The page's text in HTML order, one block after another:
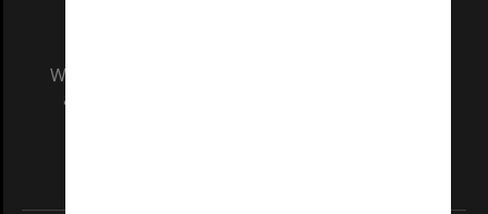
We acknowledge and pay respects to the Elders
and Traditional Owners of the land on which